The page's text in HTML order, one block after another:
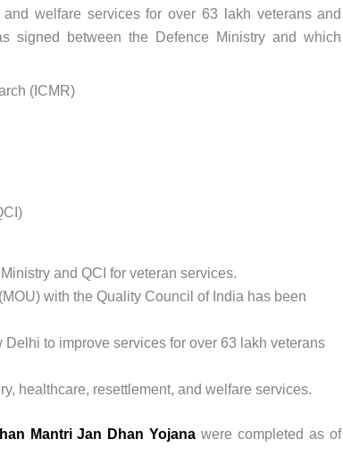
and welfare services for over 63 lakh veterans and
signed between the Defence Ministry and which
(ICMR)
and QCI for veteran services.
with the Quality Council of India has been
to improve services for over 63 lakh veterans
healthcare, resettlement, and welfare services.
Mantri Jan Dhan Yojana were completed as of